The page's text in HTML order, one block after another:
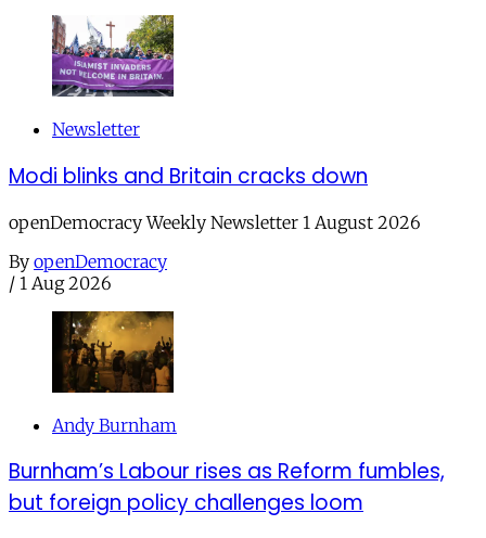
Newsletter
Modi blinks and Britain cracks down
openDemocracy Weekly Newsletter 1 August 2026
By openDemocracy
/ 1 Aug 2026
Andy Burnham
Burnham’s Labour rises as Reform fumbles,
but foreign policy challenges loom